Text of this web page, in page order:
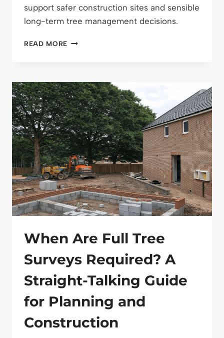
support safer construction sites and sensible
long-term tree management decisions.
READ MORE DESIGNING
HEALTHIER
LANDSCAPES:
HOW
FULL
TREE
SURVEYS
REALLY
EARN
THEIR
KEEP
When Are Full Tree
Surveys Required? A
Straight-Talking Guide
for Planning and
Construction